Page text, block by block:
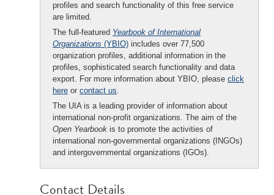
profiles and search functionality of this free service
are limited.
The full-featured Yearbook of International
Organizations (YBIO) includes over 77,500
organization profiles, additional information in the
profiles, sophisticated search functionality and data
export. For more information about YBIO, please click
here or contact us.
The UIA is a leading provider of information about
international non-profit organizations. The aim of the
Open Yearbook is to promote the activities of
international non-governmental organizations (INGOs)
and intergovernmental organizations (IGOs).
Contact Details